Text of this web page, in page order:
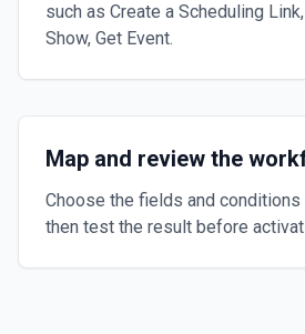
such as Create a Scheduling
Show, Get Event.
Map and review the
Choose the fields and
then test the result before